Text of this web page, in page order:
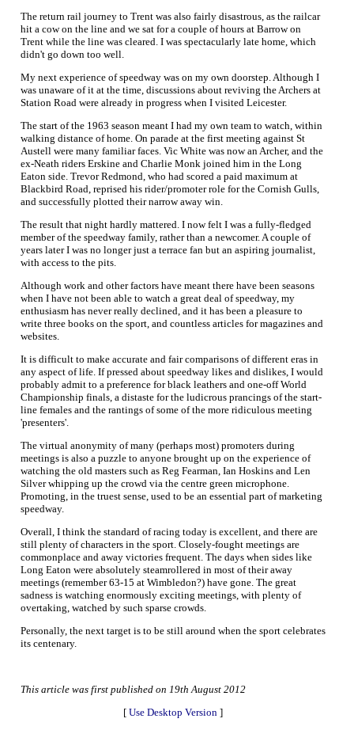
The return rail journey to Trent was also fairly disastrous, as the railcar
hit a cow on the line and we sat for a couple of hours at Barrow on
Trent while the line was cleared. I was spectacularly late home, which
didn't go down too well.
My next experience of speedway was on my own doorstep. Although I
was unaware of it at the time, discussions about reviving the Archers at
Station Road were already in progress when I visited Leicester.
The start of the 1963 season meant I had my own team to watch, within
walking distance of home. On parade at the first meeting against St
Austell were many familiar faces. Vic White was now an Archer, and the
ex-Neath riders Erskine and Charlie Monk joined him in the Long
Eaton side. Trevor Redmond, who had scored a paid maximum at
Blackbird Road, reprised his rider/promoter role for the Cornish Gulls,
and successfully plotted their narrow away win.
The result that night hardly mattered. I now felt I was a fully-fledged
member of the speedway family, rather than a newcomer. A couple of
years later I was no longer just a terrace fan but an aspiring journalist,
with access to the pits.
Although work and other factors have meant there have been seasons
when I have not been able to watch a great deal of speedway, my
enthusiasm has never really declined, and it has been a pleasure to
write three books on the sport, and countless articles for magazines and
websites.
It is difficult to make accurate and fair comparisons of different eras in
any aspect of life. If pressed about speedway likes and dislikes, I would
probably admit to a preference for black leathers and one-off World
Championship finals, a distaste for the ludicrous prancings of the start-
line females and the rantings of some of the more ridiculous meeting
'presenters'.
The virtual anonymity of many (perhaps most) promoters during
meetings is also a puzzle to anyone brought up on the experience of
watching the old masters such as Reg Fearman, Ian Hoskins and Len
Silver whipping up the crowd via the centre green microphone.
Promoting, in the truest sense, used to be an essential part of marketing
speedway.
Overall, I think the standard of racing today is excellent, and there are
still plenty of characters in the sport. Closely-fought meetings are
commonplace and away victories frequent. The days when sides like
Long Eaton were absolutely steamrollered in most of their away
meetings (remember 63-15 at Wimbledon?) have gone. The great
sadness is watching enormously exciting meetings, with plenty of
overtaking, watched by such sparse crowds.
Personally, the next target is to be still around when the sport celebrates
its centenary.
This article was first published on 19th August 2012
[ Use Desktop Version ]